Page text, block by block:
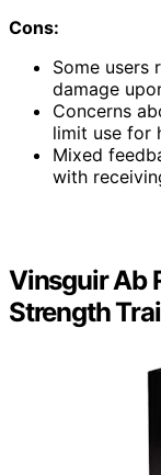
Cons:
Some users
damage
Concerns
limit use for
Mixed
with
Vinsguir Ab
Strength